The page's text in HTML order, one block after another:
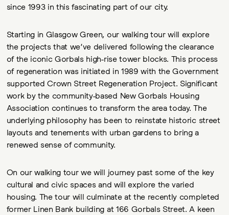
since 1993 in this fascinating part of our city.
Starting in Glasgow Green, our walking tour will explore
the projects that we’ve delivered following the clearance
of the iconic Gorbals high-rise tower blocks. This process
of regeneration was initiated in 1989 with the Government
supported Crown Street Regeneration Project. Significant
work by the community-based New Gorbals Housing
Association continues to transform the area today. The
underlying philosophy has been to reinstate historic street
layouts and tenements with urban gardens to bring a
renewed sense of community.
On our walking tour we will journey past some of the key
cultural and civic spaces and will explore the varied
housing. The tour will culminate at the recently completed
former Linen Bank building at 166 Gorbals Street. A keen